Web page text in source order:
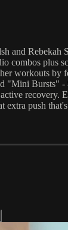
and Rebekah
combos plus
workouts by
"Mini Bursts" -
recovery.
extra push